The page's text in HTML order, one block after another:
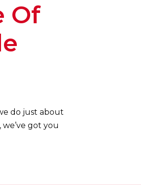
Of
do just about
got you